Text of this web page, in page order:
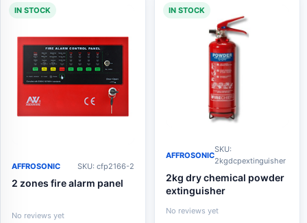
IN STOCK
AFFROSONIC SKU: cfp2166-2
2 zones fire alarm panel
No reviews yet
IN STOCK
AFFROSONIC
SKU:
2kgdcpextinguisher
2kg dry chemical powder
extinguisher
No reviews yet